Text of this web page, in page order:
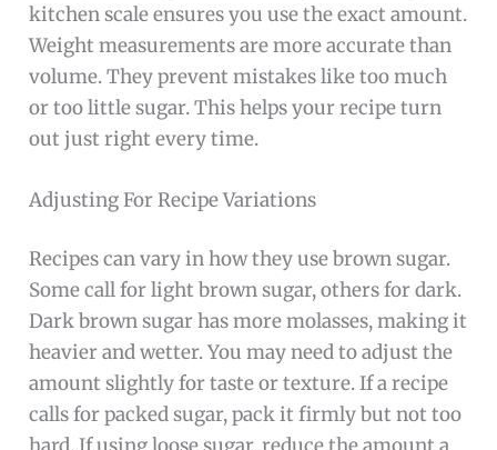
kitchen scale ensures you use the exact amount.
Weight measurements are more accurate than
volume. They prevent mistakes like too much
or too little sugar. This helps your recipe turn
out just right every time.
Adjusting For Recipe Variations
Recipes can vary in how they use brown sugar.
Some call for light brown sugar, others for dark.
Dark brown sugar has more molasses, making it
heavier and wetter. You may need to adjust the
amount slightly for taste or texture. If a recipe
calls for packed sugar, pack it firmly but not too